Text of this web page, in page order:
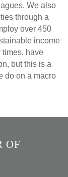
We also
through a
over 450
income
times, have
but this is a
do on a macro
OF